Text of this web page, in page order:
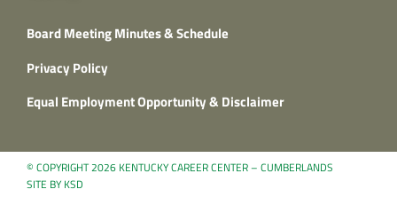
Board Meeting Minutes & Schedule
Privacy Policy
Equal Employment Opportunity & Disclaimer
© COPYRIGHT 2026 KENTUCKY CAREER CENTER – CUMBERLANDS
SITE BY KSD